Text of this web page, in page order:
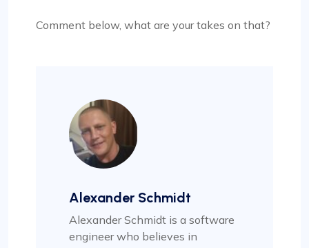
Comment below, what are your takes on that?
Alexander Schmidt
Alexander Schmidt is a software
engineer who believes in